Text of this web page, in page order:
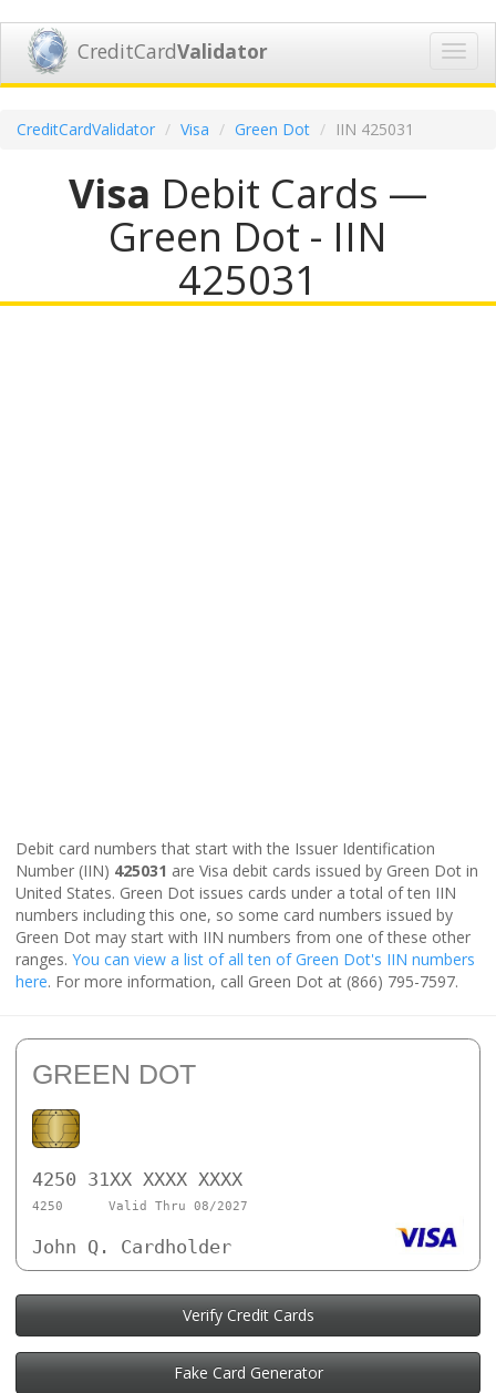
CreditCardValidator
CreditCardValidator Visa Green Dot IIN 425031
Visa Debit Cards —
Green Dot - IIN
425031
Debit card numbers that start with the Issuer Identification
Number (IIN) 425031 are Visa debit cards issued by Green Dot in
United States. Green Dot issues cards under a total of ten IIN
numbers including this one, so some card numbers issued by
Green Dot may start with IIN numbers from one of these other
ranges. You can view a list of all ten of Green Dot's IIN numbers
here. For more information, call Green Dot at (866) 795-7597.
GREEN DOT
4250 31XX XXXX XXXX
4250 Valid Thru 08/2027
John Q. Cardholder
Verify Credit Cards
Fake Card Generator